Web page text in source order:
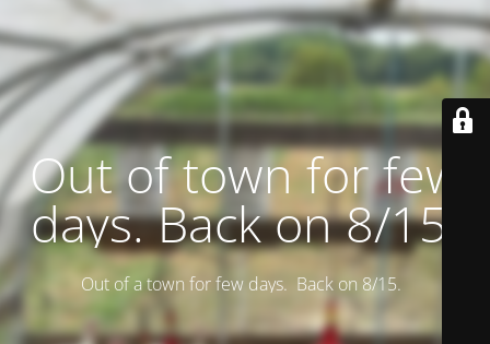
Out of town for few
days. Back on 8/15.
Out of a town for few days. Back on 8/15.